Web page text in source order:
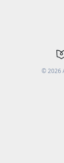
©2026